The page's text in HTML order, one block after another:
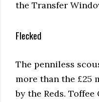
the Transfer
Flecked
The penniless
more than the
by the Reds.